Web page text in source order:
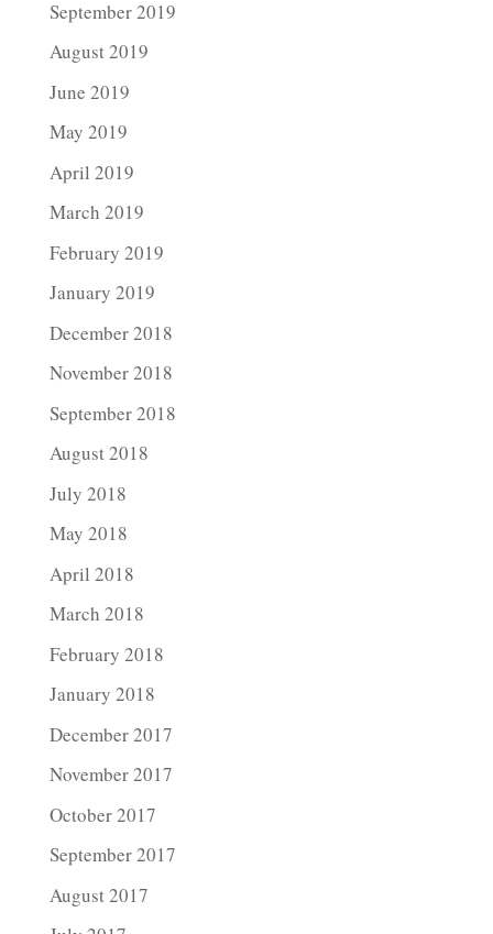
September 2019
August 2019
June 2019
May 2019
April 2019
March 2019
February 2019
January 2019
December 2018
November 2018
September 2018
August 2018
July 2018
May 2018
April 2018
March 2018
February 2018
January 2018
December 2017
November 2017
October 2017
September 2017
August 2017